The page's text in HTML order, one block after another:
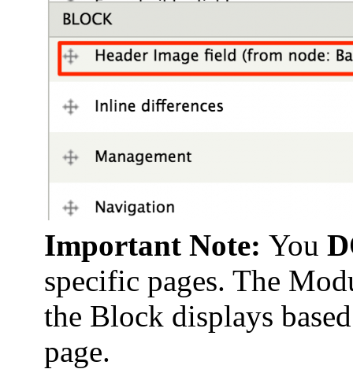
Important Note: You
specific pages. The
the Block displays
page.